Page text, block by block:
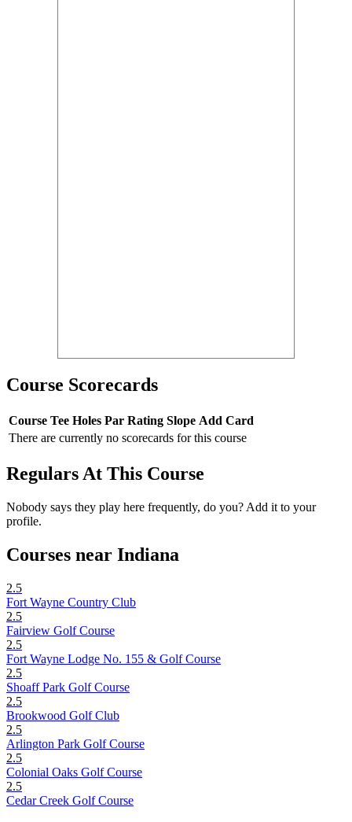
Course Scorecards
Course Tee Holes Par Rating Slope Add Card
There are currently no scorecards for this course
Regulars At This Course
Nobody says they play here frequently, do you? Add it to your
profile.
Courses near Indiana
2.5
Fort Wayne Country Club
2.5
Fairview Golf Course
2.5
Fort Wayne Lodge No. 155 & Golf Course
2.5
Shoaff Park Golf Course
2.5
Brookwood Golf Club
2.5
Arlington Park Golf Course
2.5
Colonial Oaks Golf Course
2.5
Cedar Creek Golf Course